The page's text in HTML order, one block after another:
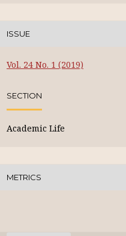
ISSUE
Vol. 24 No. 1 (2019)
SECTION
Academic Life
METRICS